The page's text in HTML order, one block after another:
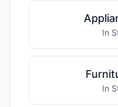
In
In